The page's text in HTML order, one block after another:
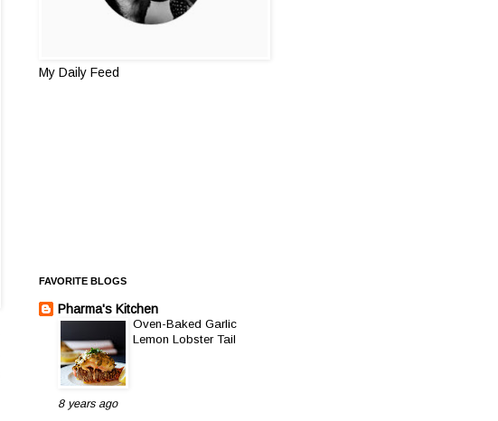
My Daily Feed
FAVORITE BLOGS
Pharma's Kitchen
Oven-Baked Garlic
Lemon Lobster Tail
8 years ago